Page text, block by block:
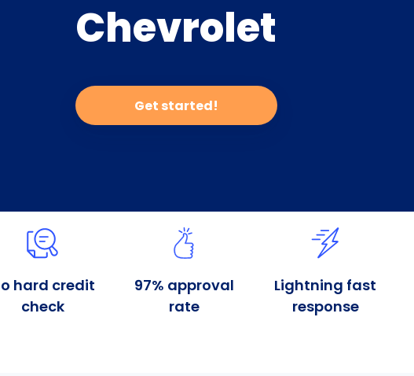
Chevrolet
Get started!
hard credit
check
97% approval
rate
Lightning fast
response